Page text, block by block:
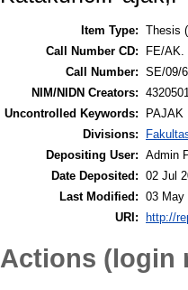
Item Type: Thesis
Call Number CD:
FE/AK.
Call Number: SE/09/
NIM/NIDN Creators:
Uncontrolled Keywords:
PAJAK
Divisions:
Depositing User: Admin
Date Deposited: 02 Jul
Last Modified: 03 May
URI:
http://
Actions (login